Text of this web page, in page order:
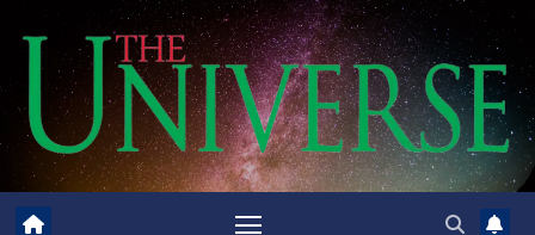
content